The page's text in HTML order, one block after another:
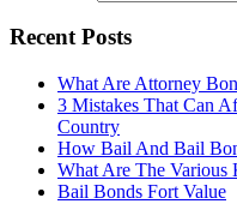
Recent Posts
What Are Attorney
3 Mistakes That Can
Country
How Bail And Bail
What Are The Various
Bail Bonds Fort Value